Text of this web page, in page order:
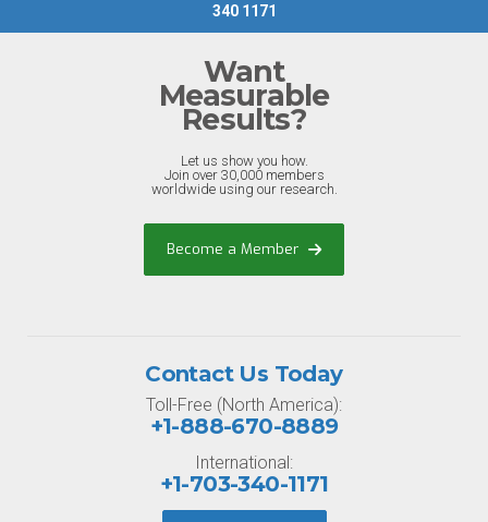
340 1171
Want
Measurable
Results?
Let us show you how.
Join over 30,000 members
worldwide using our research.
Become a Member
Contact Us Today
Toll-Free (North America):
+1-888-670-8889
International:
+1-703-340-1171